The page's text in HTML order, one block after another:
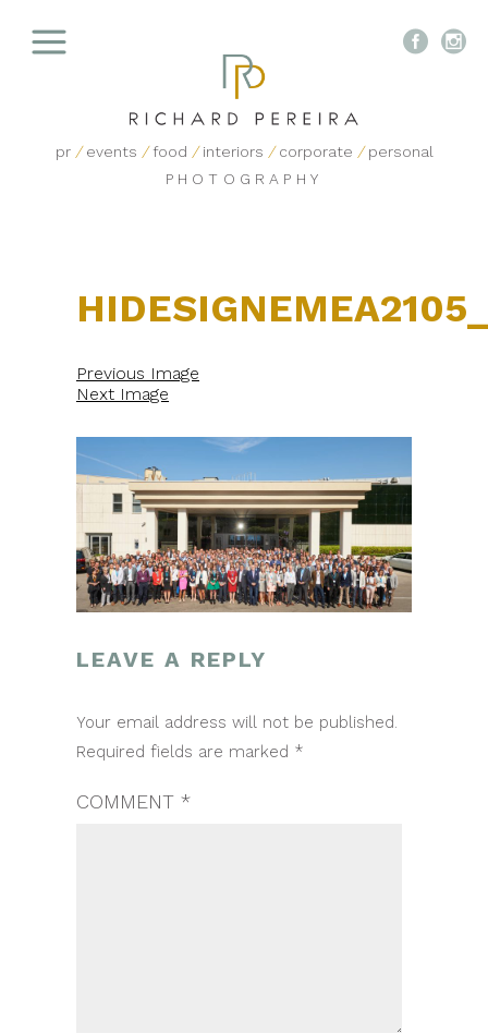
pr / events / food / interiors / corporate / personal
PHOTOGRAPHY
 
Previous Image
Next Image
LEAVE A REPLY
Your email address will not be published.
Required fields are marked *
COMMENT *
POST
NAVIGATION